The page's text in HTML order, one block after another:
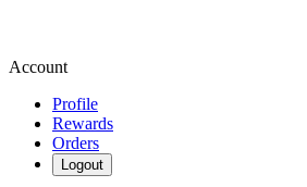
Account
Profile
Rewards
Orders
Logout